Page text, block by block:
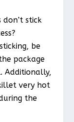
stick
be
package
Additionally,
very hot
the